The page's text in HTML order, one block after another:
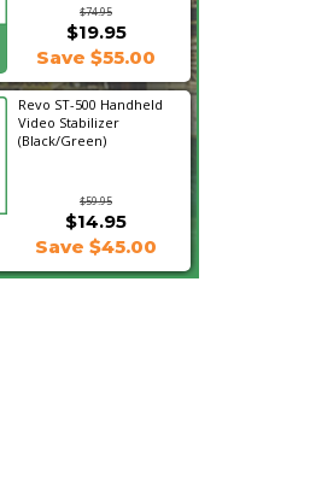
$74.95
$19.95
Save $55.00
Revo ST-500 Handheld
Video Stabilizer
(Black/Green)
$59.95
$14.95
Save $45.00